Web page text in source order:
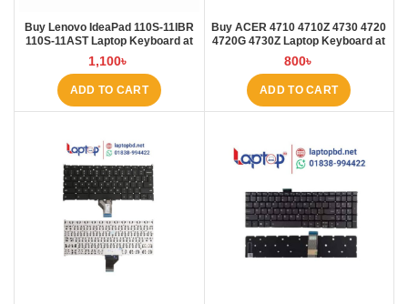
Buy Lenovo IdeaPad 110S-11IBR
110S-11AST Laptop Keyboard at
Laptop BD
1,100৳
ADD TO CART
Buy ACER 4710 4710Z 4730 4720
4720G 4730Z Laptop Keyboard at
Laptop BD
800৳
ADD TO CART